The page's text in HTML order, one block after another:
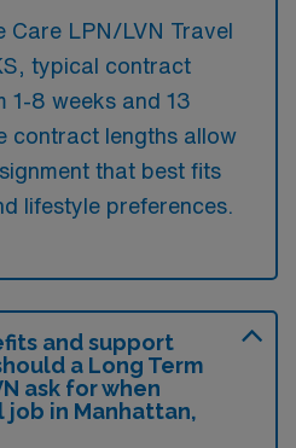
Care LPN/LVN Travel
typical contract
1-8 weeks and 13
contract lengths allow
that best fits
lifestyle preferences.
and support
a Long Term
ask for when
job in Manhattan,